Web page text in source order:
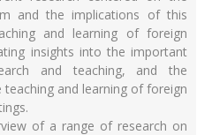
and the implications of this
and learning of foreign
insights into the important
and teaching, and the
and learning of foreign
of a range of research on